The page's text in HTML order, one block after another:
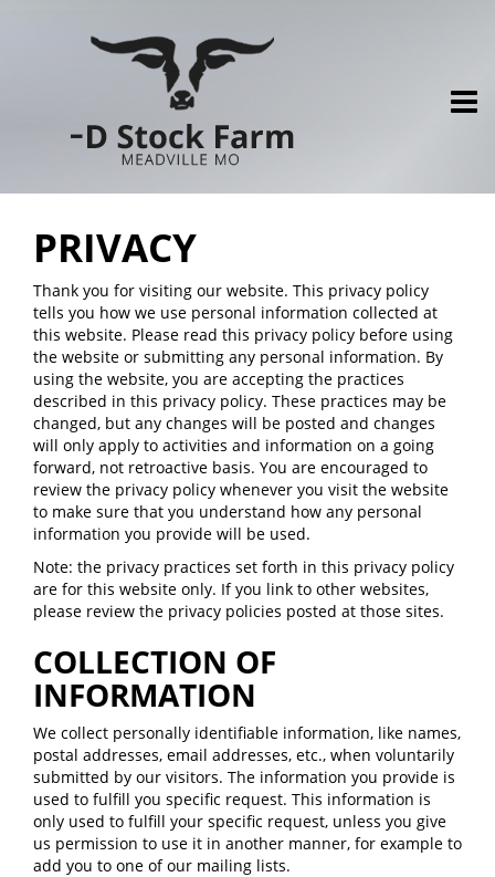
PRIVACY
Thank you for visiting our website. This privacy policy
tells you how we use personal information collected at
this website. Please read this privacy policy before using
the website or submitting any personal information. By
using the website, you are accepting the practices
described in this privacy policy. These practices may be
changed, but any changes will be posted and changes
will only apply to activities and information on a going
forward, not retroactive basis. You are encouraged to
review the privacy policy whenever you visit the website
to make sure that you understand how any personal
information you provide will be used.
Note: the privacy practices set forth in this privacy policy
are for this website only. If you link to other websites,
please review the privacy policies posted at those sites.
COLLECTION OF
INFORMATION
We collect personally identifiable information, like names,
postal addresses, email addresses, etc., when voluntarily
submitted by our visitors. The information you provide is
used to fulfill you specific request. This information is
only used to fulfill your specific request, unless you give
us permission to use it in another manner, for example to
add you to one of our mailing lists.